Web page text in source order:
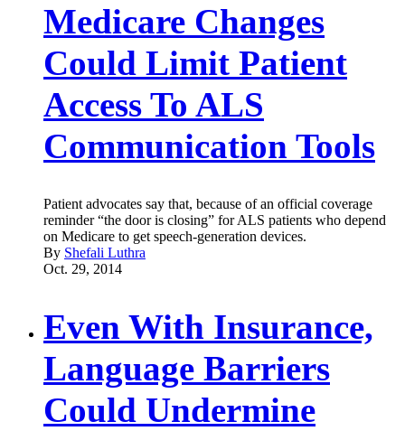
Medicare Changes
Could Limit Patient
Access To ALS
Communication Tools
Patient advocates say that, because of an official coverage
reminder “the door is closing” for ALS patients who depend
on Medicare to get speech-generation devices.
By Shefali Luthra
Oct. 29, 2014
Even With Insurance,
Language Barriers
Could Undermine